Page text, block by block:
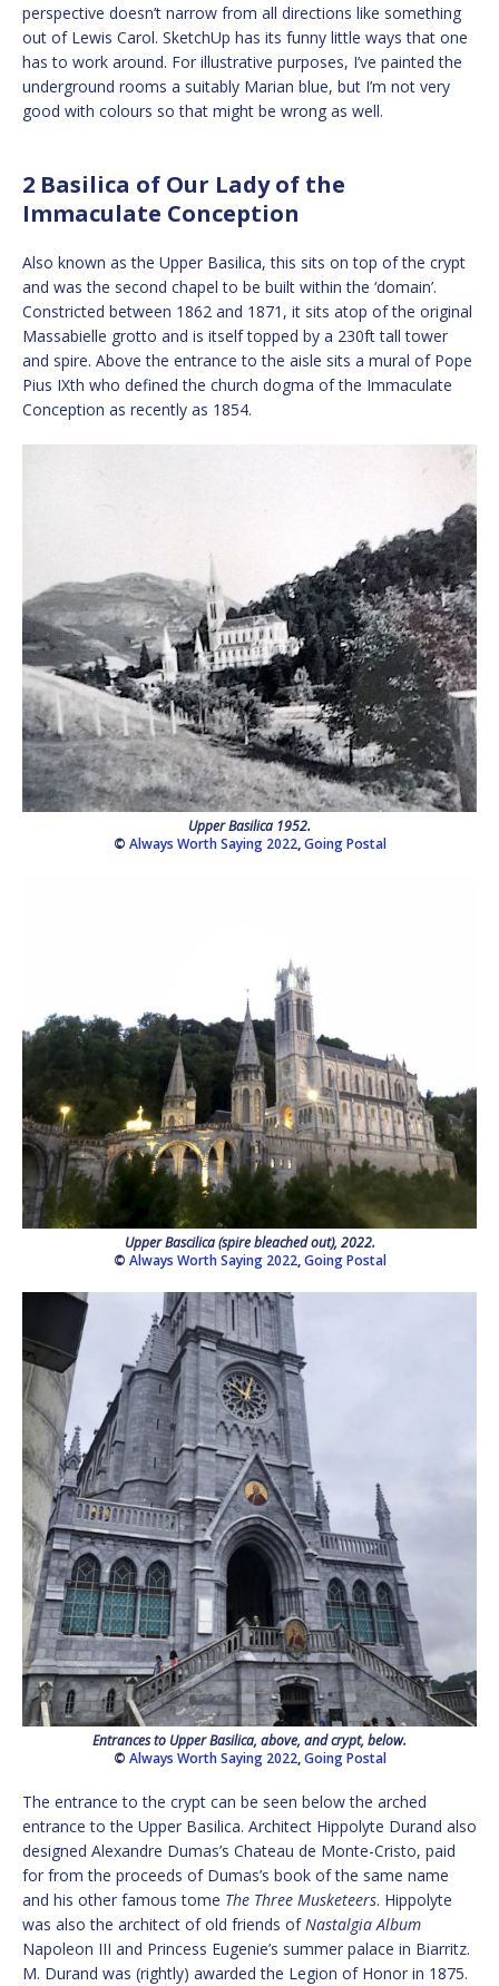
perspective doesn’t narrow from all directions like something
out of Lewis Carol. SketchUp has its funny little ways that one
has to work around. For illustrative purposes, I’ve painted the
underground rooms a suitably Marian blue, but I’m not very
good with colours so that might be wrong as well.
2 Basilica of Our Lady of the
Immaculate Conception
Also known as the Upper Basilica, this sits on top of the crypt
and was the second chapel to be built within the ‘domain’.
Constricted between 1862 and 1871, it sits atop of the original
Massabielle grotto and is itself topped by a 230ft tall tower
and spire. Above the entrance to the aisle sits a mural of Pope
Pius IXth who defined the church dogma of the Immaculate
Conception as recently as 1854.
Upper Basilica 1952.
© Always Worth Saying 2022,Going Postal
Upper Bascilica (spire bleached out), 2022.
© Always Worth Saying 2022,Going Postal
Entrances to Upper Basilica, above, and crypt, below.
© Always Worth Saying 2022,Going Postal
The entrance to the crypt can be seen below the arched
entrance to the Upper Basilica. Architect Hippolyte Durand also
designed Alexandre Dumas’s Chateau de Monte-Cristo, paid
for from the proceeds of Dumas’s book of the same name
and his other famous tome The Three Musketeers. Hippolyte
was also the architect of old friends ofNastalgia Album
Napoleon III and Princess Eugenie’s summer palace in Biarritz.
M. Durand was (rightly) awarded the Legion of Honor in 1875.